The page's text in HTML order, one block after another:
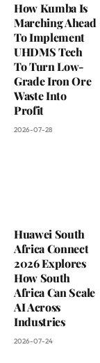
How Kumba Is
Marching Ahead
To Implement
UHDMS Tech
To Turn Low-
Grade Iron Ore
Waste Into
Profit
2026-07-28
Huawei South
Africa Connect
2026 Explores
How South
Africa Can Scale
AI Across
Industries
2026-07-24